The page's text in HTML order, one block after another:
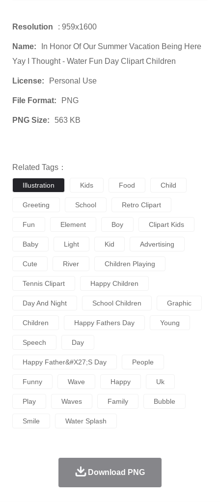
Resolution : 959x1600
Name:
In Honor Of Our Summer Vacation Being Here
Yay I Thought - Water Fun Day Clipart Children
License: Personal Use
File Format: PNG
PNG Size: 563 KB
Related Tags：
Illustration Kids Food Child
Greeting School Retro Clipart
Fun Element Boy Clipart Kids
Baby Light Kid Advertising
Cute River Children Playing
Tennis Clipart Happy Children
Day And Night School Children Graphic
Children Happy Fathers Day Young
Speech Day
Happy Father&#x27;s Day People
Funny Wave Happy Uk
Play Waves Family Bubble
Smile Water Splash
Download PNG